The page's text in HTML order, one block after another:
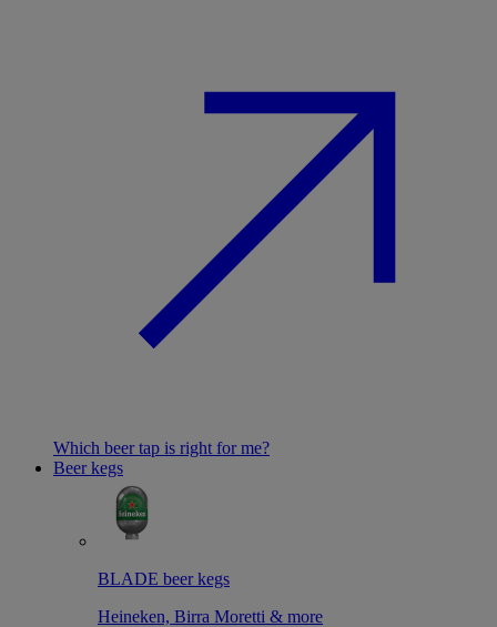
Which beer tap is right for me?
Beer kegs
BLADE beer kegs
Heineken, Birra Moretti & more